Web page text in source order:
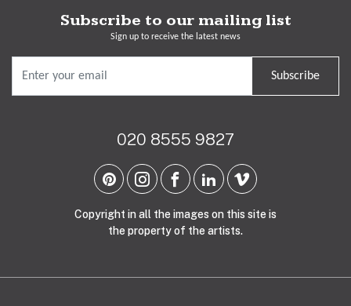
Subscribe to our mailing list
Sign up to receive the latest news
Subscribe
020 8555 9827
Copyright in all the images on this site is
the property of the artists.